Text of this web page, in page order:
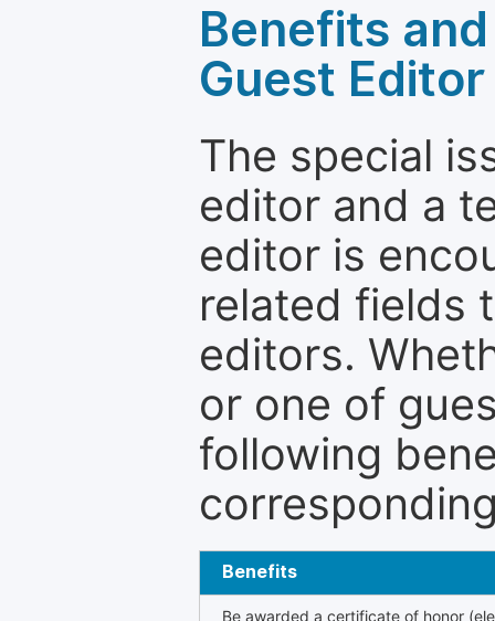
Benefits
Guest Editor
The special
editor and a
editor is
related fields
editors.
or one of
following
Benefits
Be awarded a certificate of honor